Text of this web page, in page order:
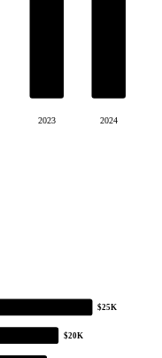
2023 2024
$25K
$20K